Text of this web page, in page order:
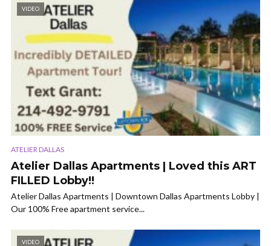
VIDEO
ATELIER DALLAS
Atelier Dallas Apartments | Loved this ART
FILLED Lobby!!
Atelier Dallas Apartments | Downtown Dallas Apartments Lobby |
Our 100% Free apartment service...
VIDEO